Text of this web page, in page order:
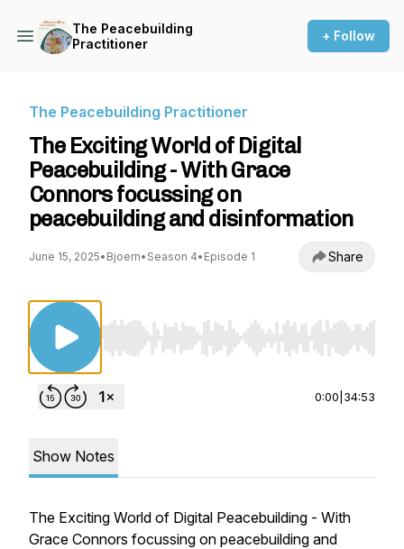
The Peacebuilding
Practitioner
+ Follow
The Peacebuilding Practitioner
The Exciting World of Digital
Peacebuilding - With Grace
Connors focussing on
peacebuilding and disinformation
June 15, 2025• Bjoern• Season 4• Episode 1 Share
Use Left/Right to seek, Home/End to jump to
0:00 34:53
Show Notes
The Exciting World of Digital Peacebuilding - With
Grace Connors focussing on peacebuilding and